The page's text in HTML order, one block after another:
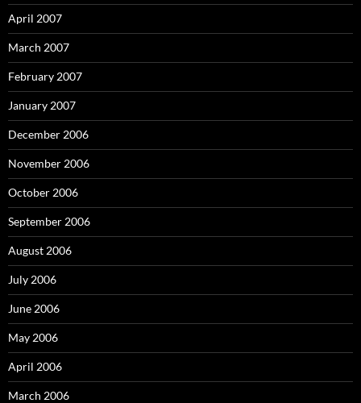
April 2007
March 2007
February 2007
January 2007
December 2006
November 2006
October 2006
September 2006
August 2006
July 2006
June 2006
May 2006
April 2006
March 2006